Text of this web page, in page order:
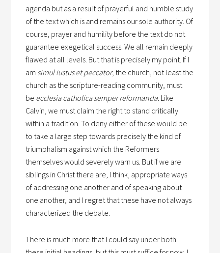
agenda but as a result of prayerful and humble study
of the text which is and remains our sole authority. Of
course, prayer and humility before the text do not
guarantee exegetical success. We all remain deeply
flawed at all levels. But that is precisely my point. If I
am simul iustus et peccator, the church, not least the
church as the scripture-reading community, must
be ecclesia catholica semper reformanda. Like
Calvin, we must claim the right to stand critically
within a tradition. To deny either of these would be
to take a large step towards precisely the kind of
triumphalism against which the Reformers
themselves would severely warn us. But if we are
siblings in Christ there are, I think, appropriate ways
of addressing one another and of speaking about
one another, and I regret that these have not always
characterized the debate.
There is much more that I could say under both